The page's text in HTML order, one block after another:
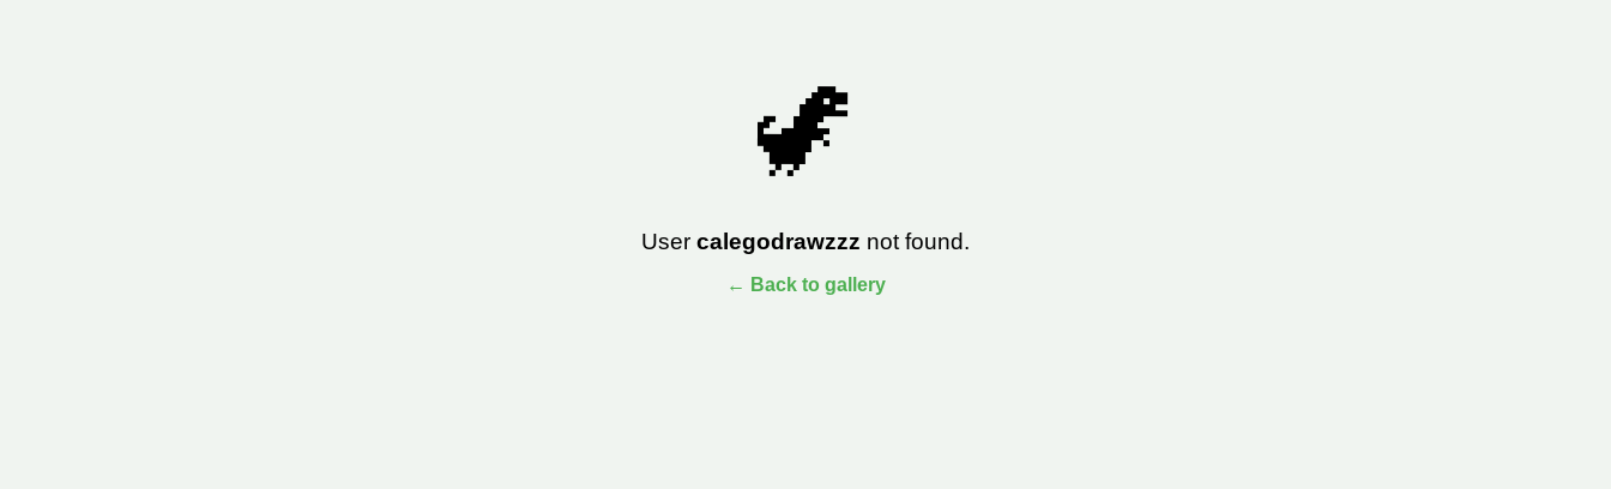
🦖
User calegodrawzzz not found.
← Back to gallery